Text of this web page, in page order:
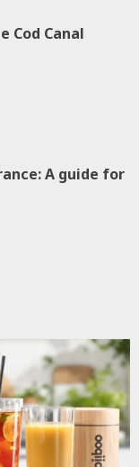
Cod Canal
A guide for